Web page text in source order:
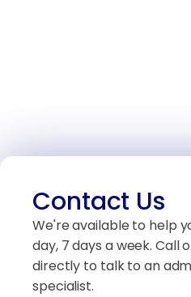
Contact Us
We're available to help
day, 7 days a week. Call
directly to talk to an
specialist.